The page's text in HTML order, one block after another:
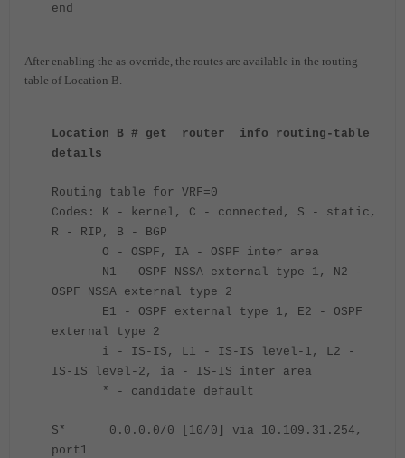
end
After enabling the as-override, the routes are available in the routing
table of Location B.
Location B # get router info routing-table
details
Routing table for VRF=0
Codes: K - kernel, C - connected, S - static,
R - RIP, B - BGP
O - OSPF, IA - OSPF inter area
N1 - OSPF NSSA external type 1, N2 -
OSPF NSSA external type 2
E1 - OSPF external type 1, E2 - OSPF
external type 2
i - IS-IS, L1 - IS-IS level-1, L2 -
IS-IS level-2, ia - IS-IS inter area
* - candidate default
S* 0.0.0.0/0 [10/0] via 10.109.31.254,
port1